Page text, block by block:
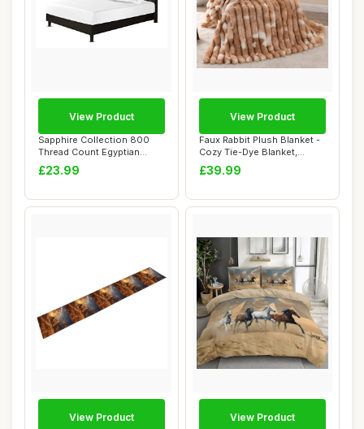
Sapphire Collection 800
Thread Count Egyptian
Cotton Fitted ...
£23.99
View Product
Faux Rabbit Plush Blanket -
Cozy Tie-Dye Blanket,
Brown, 150...
£39.99
View Product
View Product View Product